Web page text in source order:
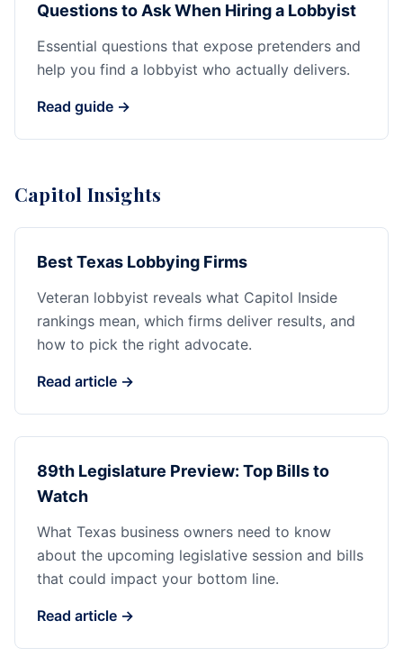
Questions to Ask When Hiring a Lobbyist
Essential questions that expose pretenders and
help you find a lobbyist who actually delivers.
Read guide →
Capitol Insights
Best Texas Lobbying Firms
Veteran lobbyist reveals what Capitol Inside
rankings mean, which firms deliver results, and
how to pick the right advocate.
Read article →
89th Legislature Preview: Top Bills to
Watch
What Texas business owners need to know
about the upcoming legislative session and bills
that could impact your bottom line.
Read article →